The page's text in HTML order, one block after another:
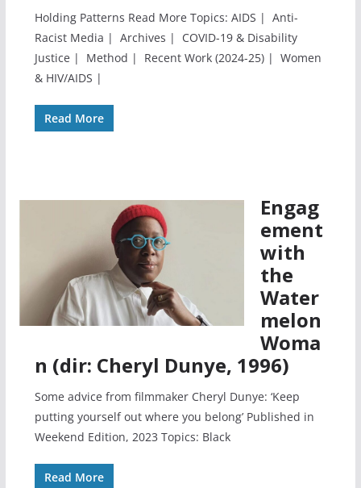
Holding Patterns Read More Topics: AIDS | Anti-
Racist Media | Archives | COVID-19 & Disability
Justice | Method | Recent Work (2024-25) | Women
& HIV/AIDS |
Read More
Engag
ement
with
the
Water
melon
Woma
n (dir: Cheryl Dunye, 1996)
Some advice from filmmaker Cheryl Dunye: ‘Keep
putting yourself out where you belong’ Published in
Weekend Edition, 2023 Topics: Black
Read More